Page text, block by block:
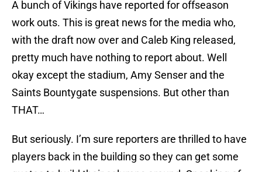
A bunch of Vikings have reported for offseason
work outs. This is great news for the media who,
with the draft now over and Caleb King released,
pretty much have nothing to report about. Well
okay except the stadium, Amy Senser and the
Saints Bountygate suspensions. But other than
THAT…
But seriously. I’m sure reporters are thrilled to have
players back in the building so they can get some